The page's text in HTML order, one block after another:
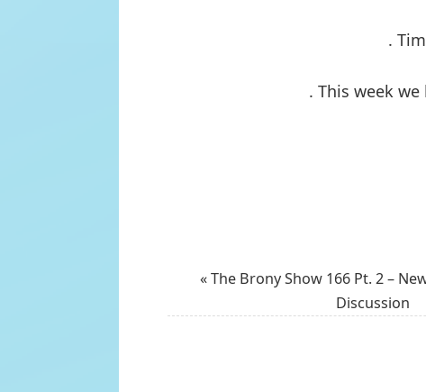
.
. This week we
«The Brony Show 166 Pt. 2 –
Discussion